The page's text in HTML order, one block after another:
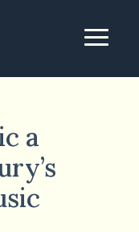
a